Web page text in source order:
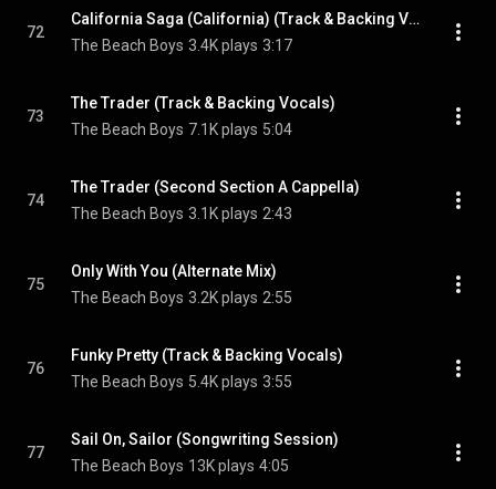
72
California Saga (California) (Track & Backing Vocals)
The Beach Boys 3.4K plays 3:17
73
The Trader (Track & Backing Vocals)
The Beach Boys 7.1K plays 5:04
74
The Trader (Second Section A Cappella)
The Beach Boys 3.1K plays 2:43
75
Only With You (Alternate Mix)
The Beach Boys 3.2K plays 2:55
76
Funky Pretty (Track & Backing Vocals)
The Beach Boys 5.4K plays 3:55
77
Sail On, Sailor (Songwriting Session)
The Beach Boys 13K plays 4:05